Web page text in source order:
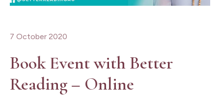
7 October 2020
Book Event with Better
Reading – Online